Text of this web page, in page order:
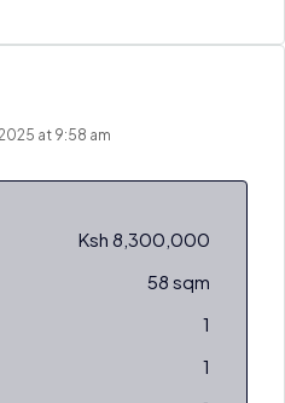
at 9:58 am
Ksh 8,300,000
58 sqm
1
1